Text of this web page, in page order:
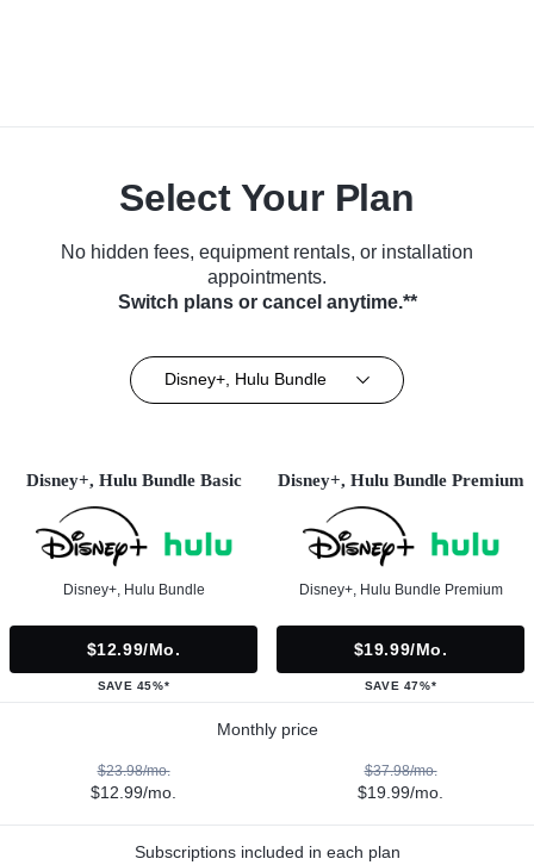
Select Your Plan
No hidden fees, equipment rentals, or installation
appointments.
Switch plans or cancel anytime.**
Disney+, Hulu Bundle
Disney+, Hulu Bundle Basic
Disney+, Hulu Bundle
$12.99/mo.
SAVE 45%*
Disney+, Hulu Bundle Premium
Disney+, Hulu Bundle Premium
$19.99/mo.
SAVE 47%*
Monthly price
$23.98/mo.
$12.99/mo.
$37.98/mo.
$19.99/mo.
Subscriptions included in each plan